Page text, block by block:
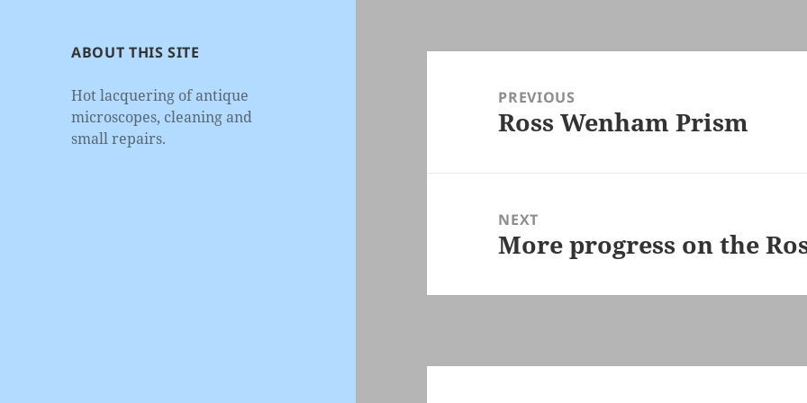
ABOUT THIS SITE
Hot lacquering of antique
microscopes, cleaning and
small repairs.
navigationPREVIOUS
Previous
Ross Wenham Prism
NEXT
Next
More progress on the